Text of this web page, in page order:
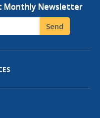
Monthly Newsletter
Send